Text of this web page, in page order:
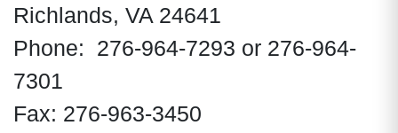
Richlands, VA 24641
Phone: 276-964-7293 or 276-964-
7301
Fax: 276-963-3450